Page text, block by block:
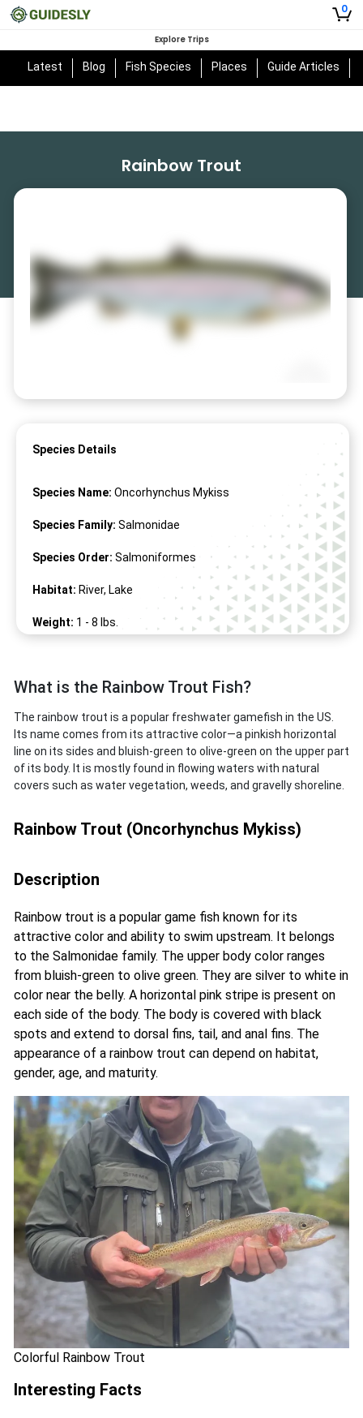
0
Explore Trips
Latest Blog Fish Species Places Guide Articles
Rainbow Trout
Species Details
Species Name: Oncorhynchus Mykiss
Species Family: Salmonidae
Species Order: Salmoniformes
Habitat: River, Lake
Weight: 1 - 8 lbs.
What is the Rainbow Trout Fish?
The rainbow trout is a popular freshwater gamefish in the US.
Its name comes from its attractive color—a pinkish horizontal
line on its sides and bluish-green to olive-green on the upper part
of its body. It is mostly found in flowing waters with natural
covers such as water vegetation, weeds, and gravelly shoreline.
Rainbow Trout (Oncorhynchus Mykiss)
Description
Rainbow trout is a popular game fish known for its
attractive color and ability to swim upstream. It belongs
to the Salmonidae family. The upper body color ranges
from bluish-green to olive green. They are silver to white in
color near the belly. A horizontal pink stripe is present on
each side of the body. The body is covered with black
spots and extend to dorsal fins, tail, and anal fins. The
appearance of a rainbow trout can depend on habitat,
gender, age, and maturity.
Colorful Rainbow Trout
Interesting Facts